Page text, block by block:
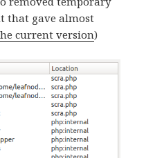
that gave almost
current version)